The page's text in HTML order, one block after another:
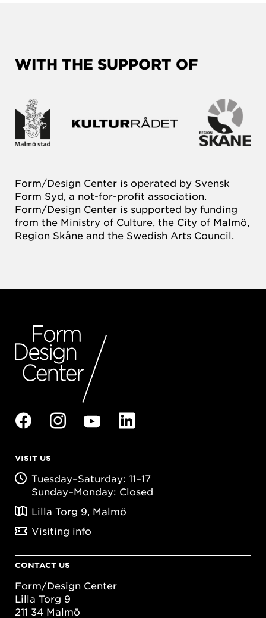
WITH THE SUPPORT OF
Form/Design Center is operated by Svensk
Form Syd, a not-for-profit association.
Form/Design Center is supported by funding
from the Ministry of Culture, the City of Malmö,
Region Skåne and the Swedish Arts Council.
VISIT US
Tuesday–Saturday: 11–17
Sunday–Monday: Closed
Lilla Torg 9, Malmö
Visiting info
CONTACT US
Form/Design Center
Lilla Torg 9
211 34 Malmö